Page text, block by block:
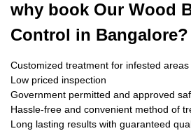
why book Our Wood
Control in Bangalore?
Customized treatment for infested areas
Low priced inspection
Government permitted and approved
Hassle-free and convenient method of
Long lasting results with guaranteed